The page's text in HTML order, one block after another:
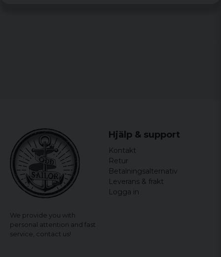
We provide you with
personal attention and fast
service, contact us!
Hjälp & support
Kontakt
Retur
Betalningsalternativ
Leverans & frakt
Logga in